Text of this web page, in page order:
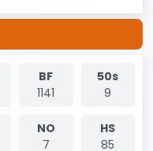
BF
1141
50s
9
NO
7
HS
85